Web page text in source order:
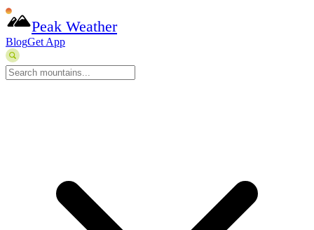
Peak Weather
BlogGet App